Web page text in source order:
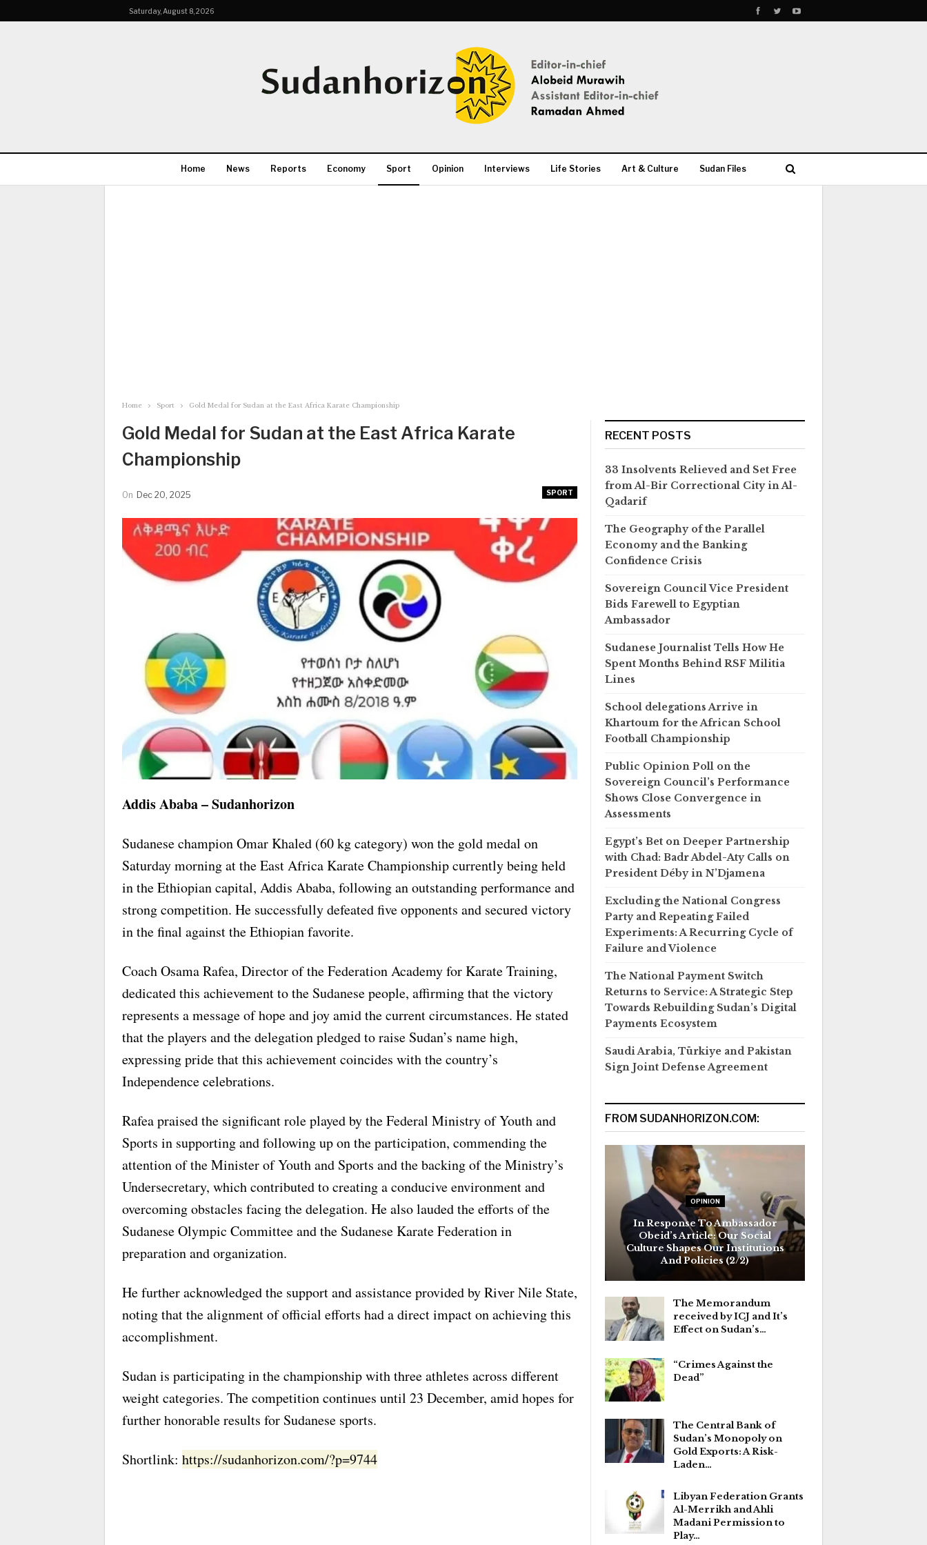
Saturday, August 8, 2026
Home News Reports Economy Sport Opinion Interviews Life Stories Art & Culture Sudan Files
Home Sport Gold Medal for Sudan at the East Africa Karate Championship
Gold Medal for Sudan at the East Africa Karate
Championship
SPORT
On Dec 20, 2025
Addis Ababa – Sudanhorizon
Sudanese champion Omar Khaled (60 kg category) won the gold medal on
Saturday morning at the East Africa Karate Championship currently being held
in the Ethiopian capital, Addis Ababa, following an outstanding performance and
strong competition. He successfully defeated five opponents and secured victory
in the final against the Ethiopian favorite.
Coach Osama Rafea, Director of the Federation Academy for Karate Training,
dedicated this achievement to the Sudanese people, affirming that the victory
represents a message of hope and joy amid the current circumstances. He stated
that the players and the delegation pledged to raise Sudan’s name high,
expressing pride that this achievement coincides with the country’s
Independence celebrations.
Rafea praised the significant role played by the Federal Ministry of Youth and
Sports in supporting and following up on the participation, commending the
attention of the Minister of Youth and Sports and the backing of the Ministry’s
Undersecretary, which contributed to creating a conducive environment and
overcoming obstacles facing the delegation. He also lauded the efforts of the
Sudanese Olympic Committee and the Sudanese Karate Federation in
preparation and organization.
He further acknowledged the support and assistance provided by River Nile State,
noting that the alignment of official efforts had a direct impact on achieving this
accomplishment.
Sudan is participating in the championship with three athletes across different
weight categories. The competition continues until 23 December, amid hopes for
further honorable results for Sudanese sports.
Shortlink: https://sudanhorizon.com/?p=9744
RECENT POSTS
33 Insolvents Relieved and Set Free
from Al-Bir Correctional City in Al-
Qadarif
The Geography of the Parallel
Economy and the Banking
Confidence Crisis
Sovereign Council Vice President
Bids Farewell to Egyptian
Ambassador
Sudanese Journalist Tells How He
Spent Months Behind RSF Militia
Lines
School delegations Arrive in
Khartoum for the African School
Football Championship
Public Opinion Poll on the
Sovereign Council’s Performance
Shows Close Convergence in
Assessments
Egypt’s Bet on Deeper Partnership
with Chad: Badr Abdel-Aty Calls on
President Déby in N’Djamena
Excluding the National Congress
Party and Repeating Failed
Experiments: A Recurring Cycle of
Failure and Violence
The National Payment Switch
Returns to Service: A Strategic Step
Towards Rebuilding Sudan’s Digital
Payments Ecosystem
Saudi Arabia, Türkiye and Pakistan
Sign Joint Defense Agreement
FROM SUDANHORIZON.COM:
OPINION
In Response To Ambassador
Obeid’s Article: Our Social
Culture Shapes Our Institutions
And Policies (2/2)
The Memorandum
received by ICJ and It’s
Effect on Sudan’s…
“Crimes Against the
Dead”
The Central Bank of
Sudan’s Monopoly on
Gold Exports: A Risk-
Laden…
Libyan Federation Grants
Al-Merrikh and Ahli
Madani Permission to
Play…